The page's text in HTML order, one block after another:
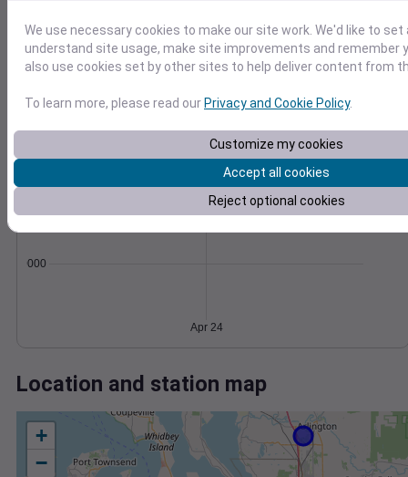
Gust Pressure
15
20
1010
1012
Accumulated Degree Days
0.000000
Apr 24
Location and station map
+
−
We use necessary cookies to make our site work. We'd like to
understand site usage, make site improvements and remember
also use cookies set by other sites to help deliver content from
To learn more, please read ourPrivacy and Cookie Policy.
Customize my cookies
Accept all cookies
Reject optional cookies